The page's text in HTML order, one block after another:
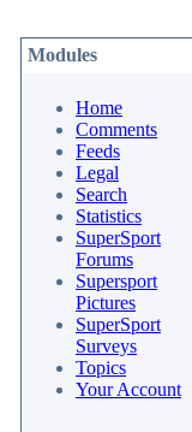
Modules
Home
Comments
Feeds
Legal
Search
Statistics
SuperSport
Forums
Supersport
Pictures
SuperSport
Surveys
Topics
Your Account